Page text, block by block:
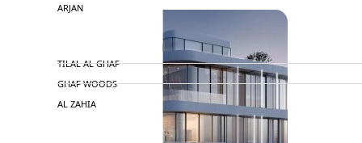
ARJAN
MAJID AL FUTTAIM
TILAL AL GHAF
GHAF WOODS
AL ZAHIA